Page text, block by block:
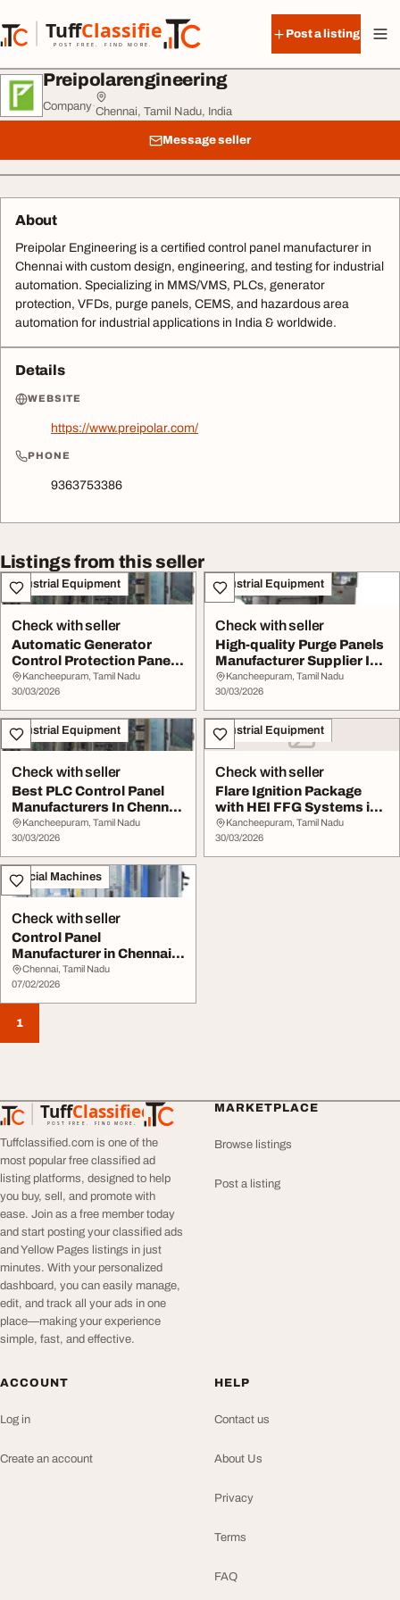
TuffClassified
POST FREE. FIND MORE.
TuffClassified
Post a listing
Preipolarengineering
Company·Chennai, Tamil Nadu, India
Message seller
Listings from this seller
Industrial Equipment
Check with seller
Automatic Generator
Control Protection Panel
in Chennai
Kancheepuram, Tamil Nadu
30/03/2026
Industrial Equipment
Check with seller
High-quality Purge Panels
Manufacturer Supplier In
Chennai
Kancheepuram, Tamil Nadu
30/03/2026
Industrial Equipment
Check with seller
Best PLC Control Panel
Manufacturers In Chennai
India
Kancheepuram, Tamil Nadu
30/03/2026
Industrial Equipment
Check with seller
Flare Ignition Package
with HEI FFG Systems in
Chennai
Kancheepuram, Tamil Nadu
30/03/2026
Special Machines
Check with seller
Control Panel
Manufacturer in Chennai
Preipolar Engineering
Chennai, Tamil Nadu
07/02/2026
1
About
Preipolar Engineering is a certified control panel manufacturer in
Chennai with custom design, engineering, and testing for industrial
automation. Specializing in MMS/VMS, PLCs, generator
protection, VFDs, purge panels, CEMS, and hazardous area
automation for industrial applications in India & worldwide.
Details
WEBSITE
https://www.preipolar.com/
PHONE
9363753386
TuffClassified
POST FREE. FIND MORE.
TuffClassified
Tuffclassified.com is one of the
most popular free classified ad
listing platforms, designed to help
you buy, sell, and promote with
ease. Join as a free member today
and start posting your classified ads
and Yellow Pages listings in just
minutes. With your personalized
dashboard, you can easily manage,
edit, and track all your ads in one
place—making your experience
simple, fast, and effective.
MARKETPLACE
Browse listings
Post a listing
ACCOUNT
Log in
Create an account
HELP
Contact us
About Us
Privacy
Terms
FAQ